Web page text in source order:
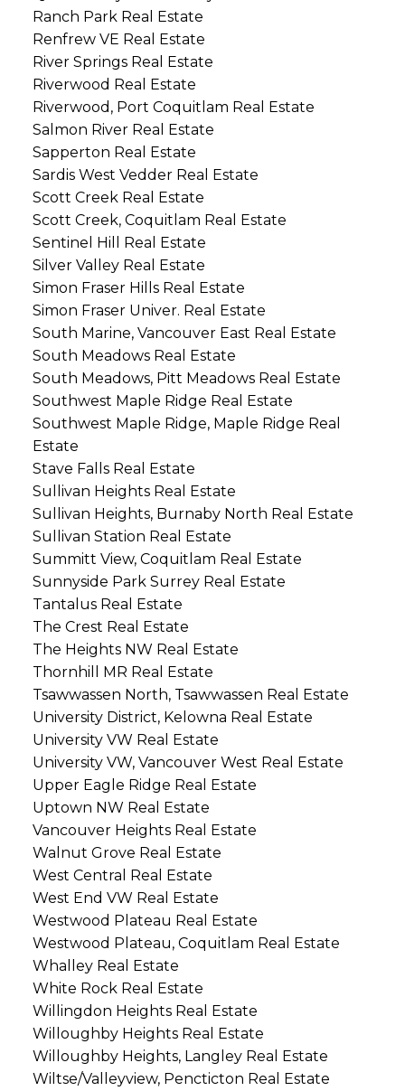
Ranch Park Real Estate
Renfrew VE Real Estate
River Springs Real Estate
Riverwood Real Estate
Riverwood, Port Coquitlam Real Estate
Salmon River Real Estate
Sapperton Real Estate
Sardis West Vedder Real Estate
Scott Creek Real Estate
Scott Creek, Coquitlam Real Estate
Sentinel Hill Real Estate
Silver Valley Real Estate
Simon Fraser Hills Real Estate
Simon Fraser Univer. Real Estate
South Marine, Vancouver East Real Estate
South Meadows Real Estate
South Meadows, Pitt Meadows Real Estate
Southwest Maple Ridge Real Estate
Southwest Maple Ridge, Maple Ridge Real
Estate
Stave Falls Real Estate
Sullivan Heights Real Estate
Sullivan Heights, Burnaby North Real Estate
Sullivan Station Real Estate
Summitt View, Coquitlam Real Estate
Sunnyside Park Surrey Real Estate
Tantalus Real Estate
The Crest Real Estate
The Heights NW Real Estate
Thornhill MR Real Estate
Tsawwassen North, Tsawwassen Real Estate
University District, Kelowna Real Estate
University VW Real Estate
University VW, Vancouver West Real Estate
Upper Eagle Ridge Real Estate
Uptown NW Real Estate
Vancouver Heights Real Estate
Walnut Grove Real Estate
West Central Real Estate
West End VW Real Estate
Westwood Plateau Real Estate
Westwood Plateau, Coquitlam Real Estate
Whalley Real Estate
White Rock Real Estate
Willingdon Heights Real Estate
Willoughby Heights Real Estate
Willoughby Heights, Langley Real Estate
Wiltse/Valleyview, Pencticton Real Estate